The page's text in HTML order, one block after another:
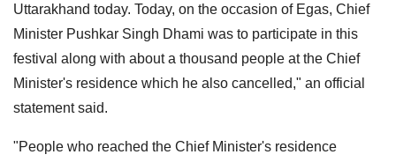
Uttarakhand today. Today, on the occasion of Egas, Chief
Minister Pushkar Singh Dhami was to participate in this
festival along with about a thousand people at the Chief
Minister's residence which he also cancelled," an official
statement said.
"People who reached the Chief Minister's residence